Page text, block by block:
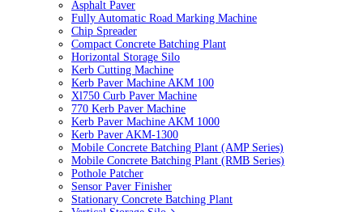
Asphalt Paver
Fully Automatic Road Marking Machine
Chip Spreader
Compact Concrete Batching Plant
Horizontal Storage Silo
Kerb Cutting Machine
Kerb Paver Machine AKM 100
Xl750 Curb Paver Machine
770 Kerb Paver Machine
Kerb Paver Machine AKM 1000
Kerb Paver AKM-1300
Mobile Concrete Batching Plant (AMP Series)
Mobile Concrete Batching Plant (RMB Series)
Pothole Patcher
Sensor Paver Finisher
Stationary Concrete Batching Plant